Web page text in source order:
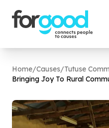
Home/Causes/Tutuse
Bringing Joy To Rural